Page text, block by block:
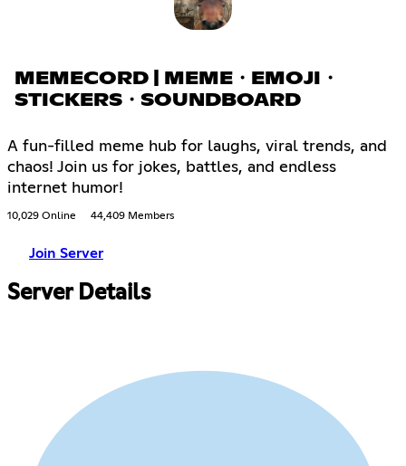
MEMECORD | MEME・EMOJI・
STICKERS・SOUNDBOARD
A fun-filled meme hub for laughs, viral trends, and
chaos! Join us for jokes, battles, and endless
internet humor!
10,029 Online 44,409 Members
Join Server
Server Details